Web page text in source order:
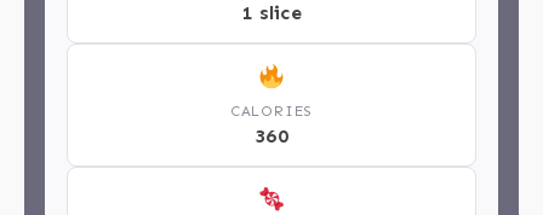
1 slice
CALORIES
360